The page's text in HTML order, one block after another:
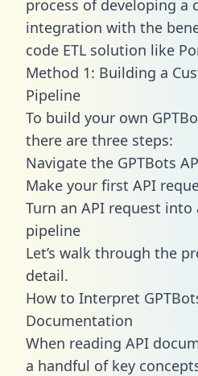
process of developing a
integration with the
code ETL solution like
Method 1: Building a
Pipeline
To build your own
there are three steps:
Navigate the GPTBots
Make your first API
Turn an API request
pipeline
Let’s walk through the
detail.
How to Interpret
Documentation
When reading API
a handful of key